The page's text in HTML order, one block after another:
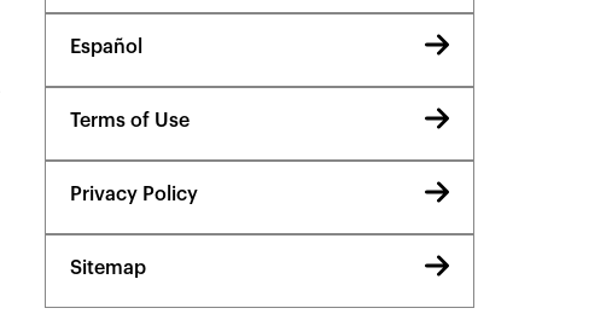
Español
Terms of Use
Privacy Policy
Sitemap